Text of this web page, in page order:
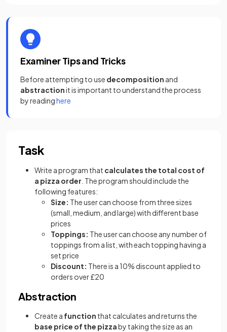
Examiner Tips and Tricks
Before attempting to use decomposition and
abstractionit is important to understand the process
by readinghere
Task
Write a program that calculates the total cost of
a pizza order . The program should include the
following features:
Size: The user can choose from three sizes
(small, medium, and large) with different base
prices
Toppings: The user can choose any number of
toppings from a list, with each topping having a
set price
Discount: There is a 10% discount applied to
orders over £20
Abstraction
Create a function that calculates and returns the
base price of the pizzaby taking the size as an